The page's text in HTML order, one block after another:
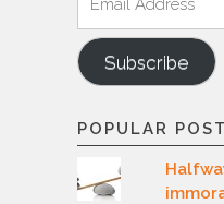
Address
Subscribe
POPULAR